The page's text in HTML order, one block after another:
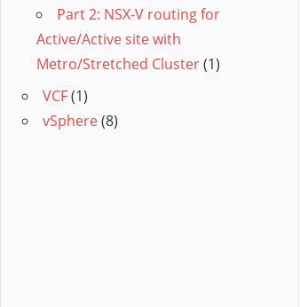
Part 2: NSX-V routing for
Active/Active site with
Metro/Stretched Cluster(1)
VCF(1)
vSphere(8)